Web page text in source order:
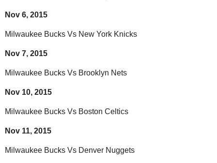
Nov 6, 2015
Milwaukee Bucks Vs New York Knicks
Nov 7, 2015
Milwaukee Bucks Vs Brooklyn Nets
Nov 10, 2015
Milwaukee Bucks Vs Boston Celtics
Nov 11, 2015
Milwaukee Bucks Vs Denver Nuggets